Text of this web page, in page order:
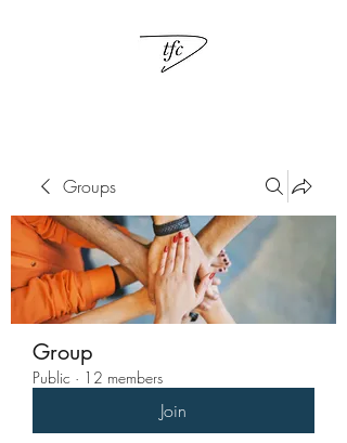
Groups
Group
Public · 12 members
Join